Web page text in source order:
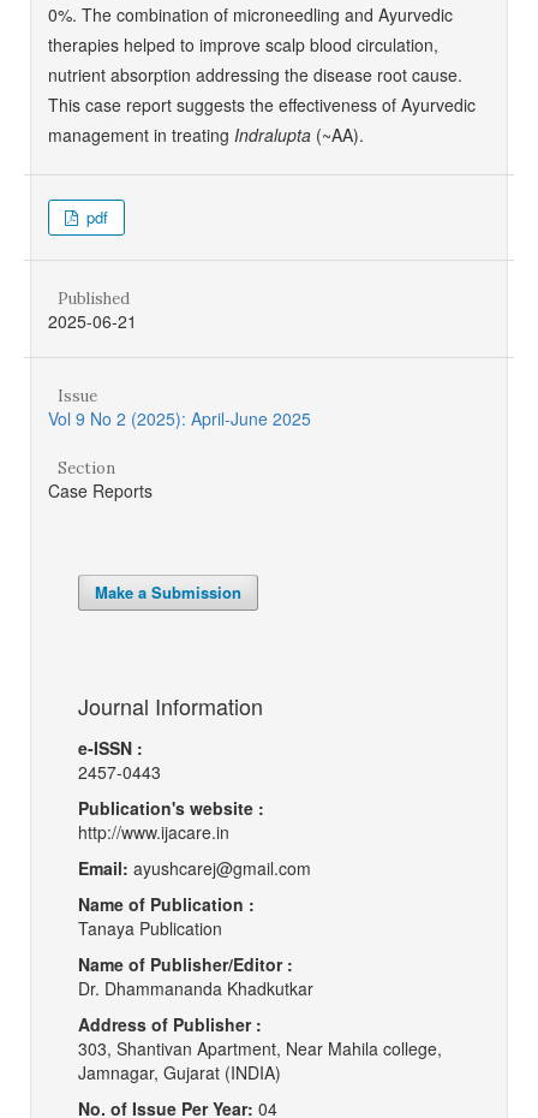
0%. The combination of microneedling and Ayurvedic
therapies helped to improve scalp blood circulation,
nutrient absorption addressing the disease root cause.
This case report suggests the effectiveness of Ayurvedic
management in treating Indralupta (~AA).
pdf
Published
2025-06-21
Issue
Vol 9 No 2 (2025): April-June 2025
Section
Case Reports
Make a Submission
Journal Information
e-ISSN :
2457-0443
Publication's website :
http://www.ijacare.in
Email: ayushcarej@gmail.com
Name of Publication :
Tanaya Publication
Name of Publisher/Editor :
Dr. Dhammananda Khadkutkar
Address of Publisher :
303, Shantivan Apartment, Near Mahila college,
Jamnagar, Gujarat (INDIA)
No. of Issue Per Year: 04